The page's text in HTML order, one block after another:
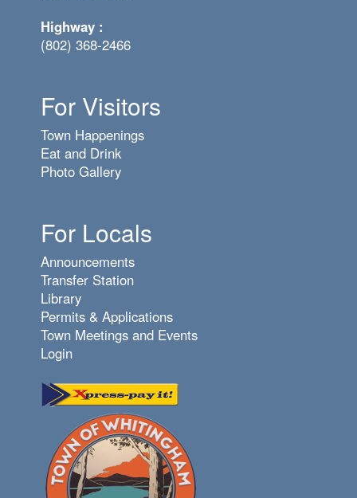
Highway :
(802) 368-2466
For Visitors
Town Happenings
Eat and Drink
Photo Gallery
For Locals
Announcements
Transfer Station
Library
Permits & Applications
Town Meetings and Events
Login